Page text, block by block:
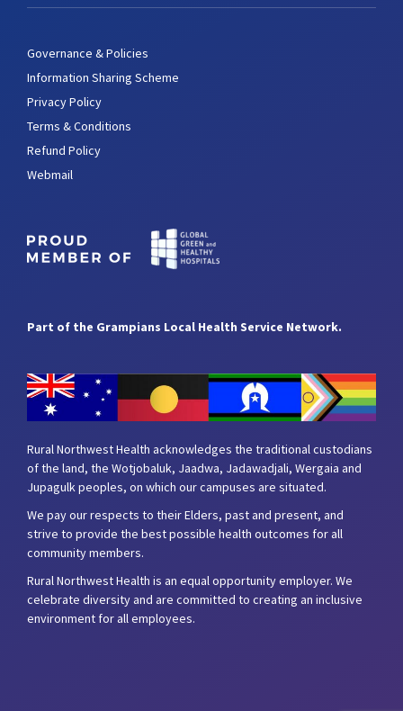
Governance & Policies
Information Sharing Scheme
Privacy Policy
Terms & Conditions
Refund Policy
Webmail
Part of the Grampians Local Health Service Network.
Rural Northwest Health acknowledges the traditional custodians
of the land, the Wotjobaluk, Jaadwa, Jadawadjali, Wergaia and
Jupagulk peoples, on which our campuses are situated.
We pay our respects to their Elders, past and present, and
strive to provide the best possible health outcomes for all
community members.
Rural Northwest Health is an equal opportunity employer. We
celebrate diversity and are committed to creating an inclusive
environment for all employees.